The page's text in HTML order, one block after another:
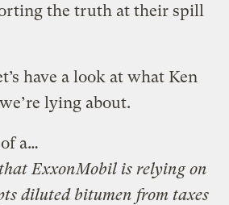
the truth at their spill
have a look at what Ken
lying about.
a…
ExxonMobil is relying on
diluted bitumen from taxes